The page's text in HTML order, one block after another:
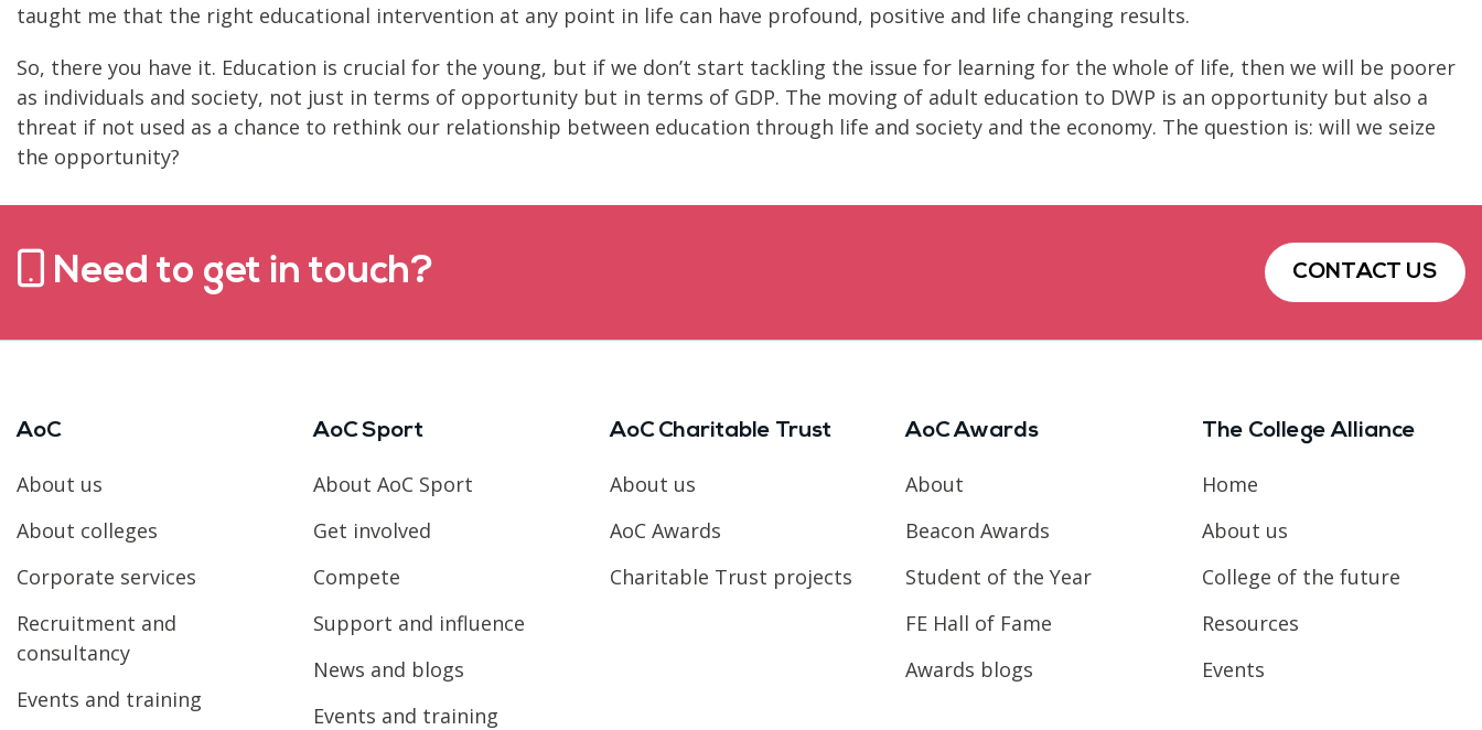
taught me that the right educational intervention at any point in life can have profound, positive and life changing results.
So, there you have it. Education is crucial for the young, but if we don’t start tackling the issue for learning for the whole of life, then we will be poorer
as individuals and society, not just in terms of opportunity but in terms of GDP. The moving of adult education to DWP is an opportunity but also a
threat if not used as a chance to rethink our relationship between education through life and society and the economy. The question is: will we seize
the opportunity?
Need to get in touch? CONTACT US
AoC
About us
About colleges
Corporate services
Recruitment and
consultancy
Events and training
AoC Sport
About AoC Sport
Get involved
Compete
Support and influence
News and blogs
Events and training
AoC Charitable Trust
About us
AoC Awards
Charitable Trust projects
AoC Awards
About
Beacon Awards
Student of the Year
FE Hall of Fame
Awards blogs
The College Alliance
Home
About us
College of the future
Resources
Events